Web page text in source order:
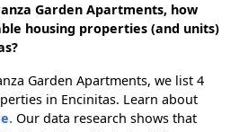
Garden Apartments, how
housing properties (and units)
Garden Apartments, we list 4
in Encinitas. Learn about
Our data research shows that